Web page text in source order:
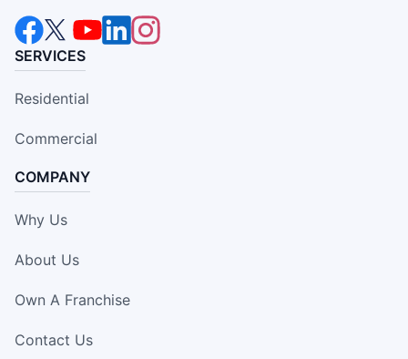
SERVICES
Residential
Commercial
COMPANY
Why Us
About Us
Own A Franchise
Contact Us